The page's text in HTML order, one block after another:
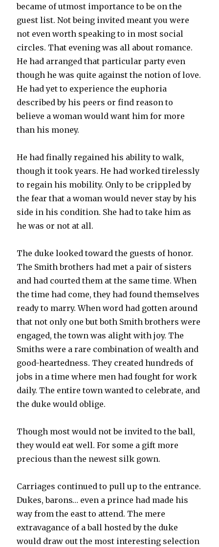
became of utmost importance to be on the
guest list. Not being invited meant you were
not even worth speaking to in most social
circles. That evening was all about romance.
He had arranged that particular party even
though he was quite against the notion of love.
He had yet to experience the euphoria
described by his peers or find reason to
believe a woman would want him for more
than his money.
He had finally regained his ability to walk,
though it took years. He had worked tirelessly
to regain his mobility. Only to be crippled by
the fear that a woman would never stay by his
side in his condition. She had to take him as
he was or not at all.
The duke looked toward the guests of honor.
The Smith brothers had met a pair of sisters
and had courted them at the same time. When
the time had come, they had found themselves
ready to marry. When word had gotten around
that not only one but both Smith brothers were
engaged, the town was alight with joy. The
Smiths were a rare combination of wealth and
good-heartedness. They created hundreds of
jobs in a time where men had fought for work
daily. The entire town wanted to celebrate, and
the duke would oblige.
Though most would not be invited to the ball,
they would eat well. For some a gift more
precious than the newest silk gown.
Carriages continued to pull up to the entrance.
Dukes, barons… even a prince had made his
way from the east to attend. The mere
extravagance of a ball hosted by the duke
would draw out the most interesting selection